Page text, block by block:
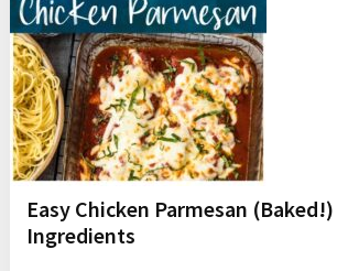
Easy Chicken Parmesan
Ingredients